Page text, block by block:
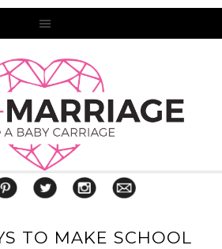
TO MAKE SCHOOL